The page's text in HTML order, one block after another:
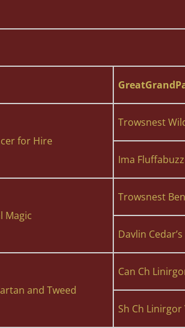
for Hire
Trowsnest
Ima Fluffabuzz
Magic
Trowsnest
Davlin
and Tweed
Can Ch
Sh Ch Linirgor